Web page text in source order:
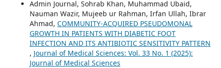
Admin Journal, Sohrab Khan, Muhammad Ubaid,
Nauman Wazir, Mujeeb ur Rahman, Irfan Ullah, Ibrar
Ahmad, COMMUNITY-ACQUIRED PSEUDOMONAL
GROWTH IN PATIENTS WITH DIABETIC FOOT
INFECTION AND ITS ANTIBIOTIC SENSITIVITY PATTERN
, Journal of Medical Sciences: Vol. 33 No. 1 (2025):
Journal of Medical Sciences